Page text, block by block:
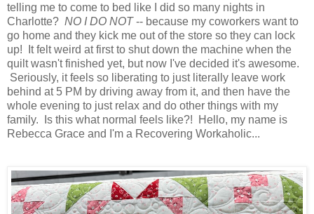
telling me to come to bed like I did so many nights in
Charlotte? NO I DO NOT-- because my coworkers want to
go home and they kick me out of the store so they can lock
up! It felt weird at first to shut down the machine when the
quilt wasn't finished yet, but now I've decided it's awesome.
Seriously, it feels so liberating to just literally leave work
behind at 5 PM by driving away from it, and then have the
whole evening to just relax and do other things with my
family. Is this what normal feels like?! Hello, my name is
Rebecca Grace and I'm a Recovering Workaholic...